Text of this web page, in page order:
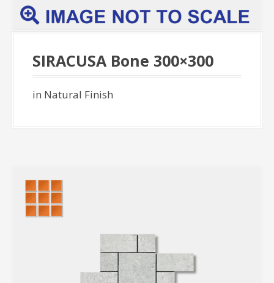
SIRACUSA Bone 300×300
in Natural Finish